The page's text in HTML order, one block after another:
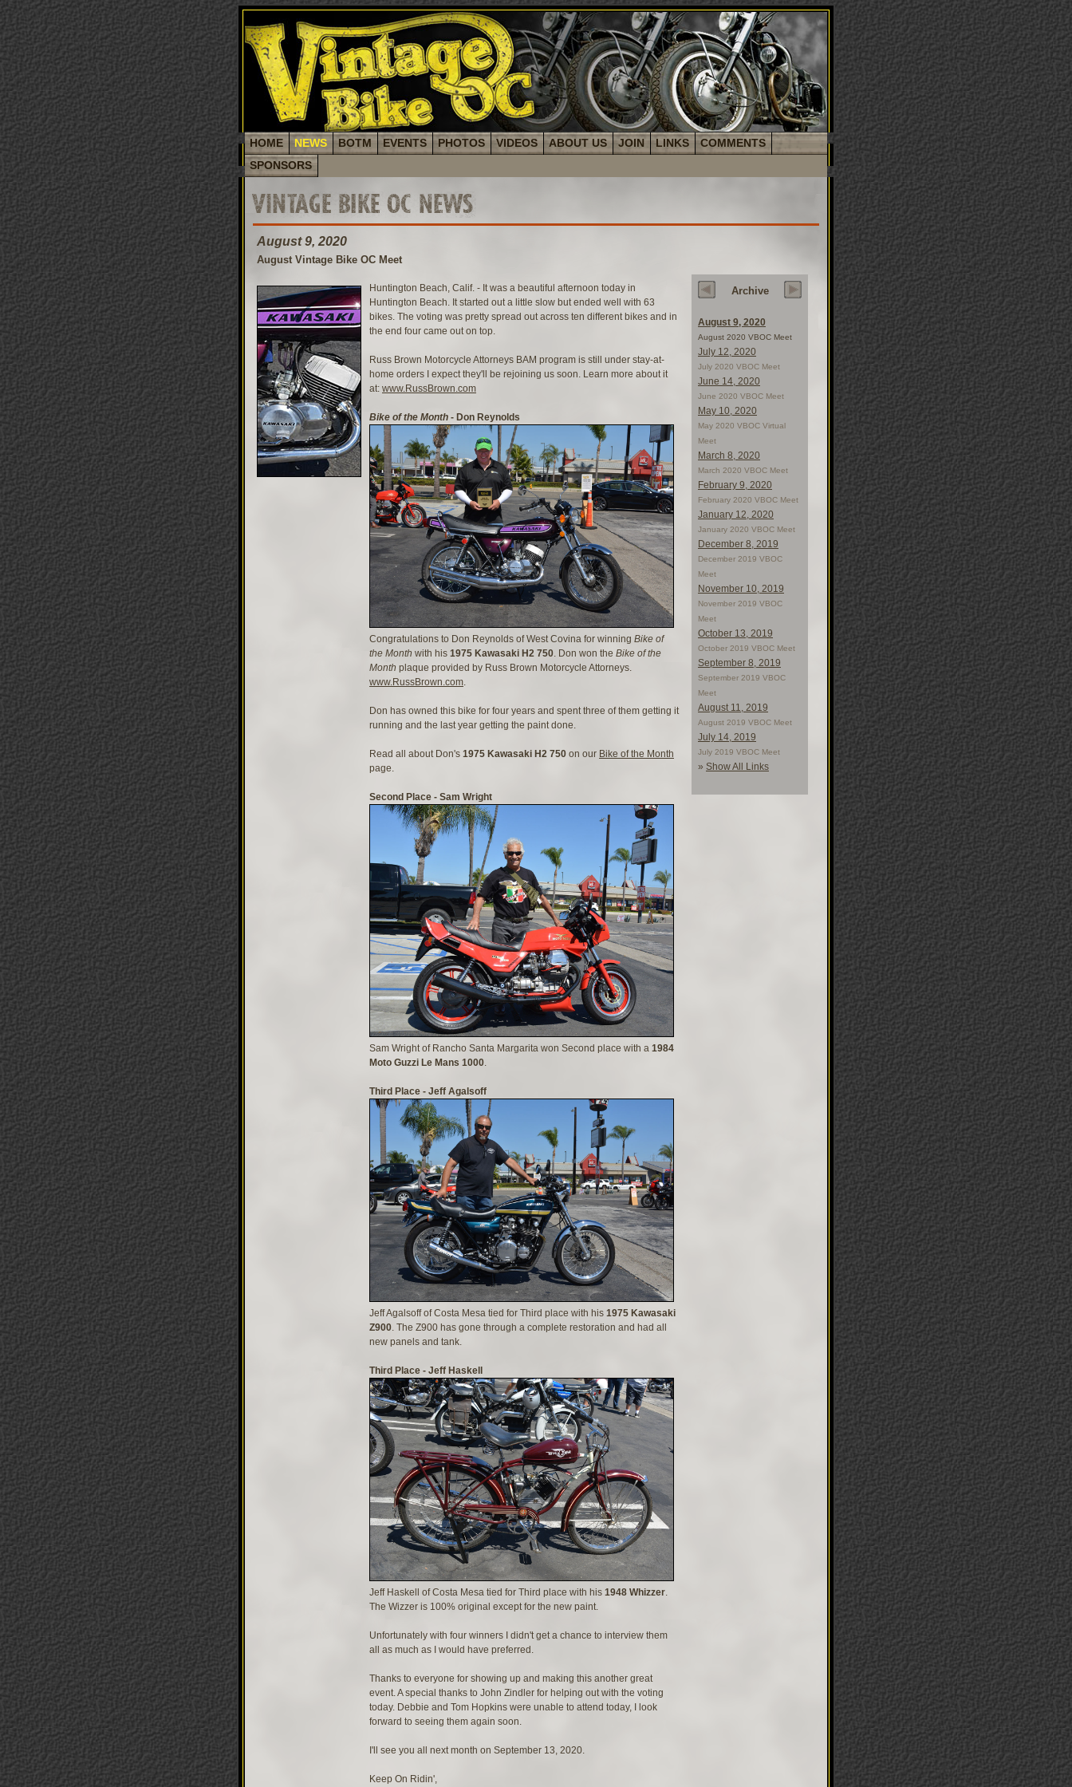
HOME NEWS BOTM EVENTS PHOTOS VIDEOS ABOUT US JOIN LINKS
COMMENTS
SPONSORS
VINTAGE BIKE OC NEWS
August 9, 2020
August Vintage Bike OC Meet
Huntington Beach, Calif. - It was a beautiful afternoon today in
Huntington Beach. It started out a little slow but ended well with 63
bikes. The voting was pretty spread out across ten different bikes and in
the end four came out on top.
Russ Brown Motorcycle Attorneys BAM program is still under stay-at-
home orders I expect they'll be rejoining us soon. Learn more about it
at: www.RussBrown.com
Bike of the Month - Don Reynolds
Congratulations to Don Reynolds of West Covina for winning Bike of
the Month with his 1975 Kawasaki H2 750. Don won the Bike of the
Month plaque provided by Russ Brown Motorcycle Attorneys.
www.RussBrown.com.
Don has owned this bike for four years and spent three of them getting it
running and the last year getting the paint done.
Read all about Don's 1975 Kawasaki H2 750 on our Bike of the Month
page.
Second Place - Sam Wright
Sam Wright of Rancho Santa Margarita won Second place with a 1984
Moto Guzzi Le Mans 1000
Third Place - Jeff Agalsoff
Jeff Agalsoff of Costa Mesa tied for Third place with his 1975 Kawasaki
Z900. The Z900 has gone through a complete restoration and had all
new panels and tank.
Third Place - Jeff Haskell
Jeff Haskell of Costa Mesa tied for Third place with his 1948 Whizzer.
The Wizzer is 100% original except for the new paint.
Unfortunately with four winners I didn't get a chance to interview them
all as much as I would have preferred.
Thanks to everyone for showing up and making this another great
event. A special thanks to John Zindler for helping out with the voting
today. Debbie and Tom Hopkins were unable to attend today, I look
forward to seeing them again soon.
I'll see you all next month on September 13, 2020.
Keep On Ridin',
Archive
August 9, 2020
August 2020 VBOC Meet
July 12, 2020
July 2020 VBOC Meet
June 14, 2020
June 2020 VBOC Meet
May 10, 2020
May 2020 VBOC Virtual
Meet
March 8, 2020
March 2020 VBOC Meet
February 9, 2020
February 2020 VBOC Meet
January 12, 2020
January 2020 VBOC Meet
December 8, 2019
December 2019 VBOC
Meet
November 10, 2019
November 2019 VBOC
Meet
October 13, 2019
October 2019 VBOC Meet
September 8, 2019
September 2019 VBOC
Meet
August 11, 2019
August 2019 VBOC Meet
July 14, 2019
July 2019 VBOC Meet
» Show All Links